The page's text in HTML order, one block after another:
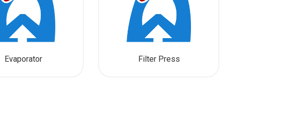
Evaporator Filter Press